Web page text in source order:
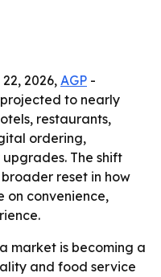
2026, AGP -
to nearly
restaurants,
ordering,
The shift
reset in how
on convenience,
market is becoming a
and food service